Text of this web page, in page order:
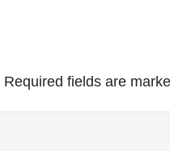
Required fields are